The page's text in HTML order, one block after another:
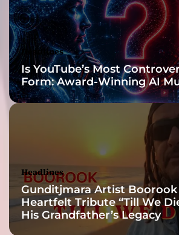
o
A
d
A
g
e
i
Headlines
Is YouTube’s Most
Form: Award-Winning AI
Headlines
Gunditjmara Artist Boorook
Heartfelt Tribute “Till We
His Grandfather’s Legacy